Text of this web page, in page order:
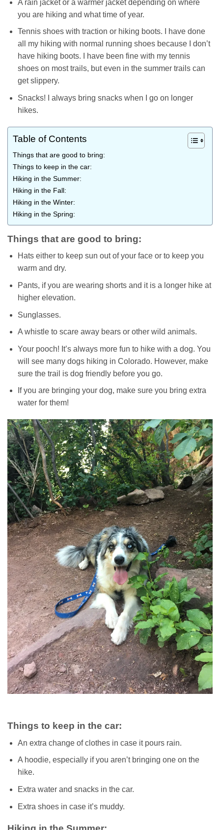
A rain jacket or a warmer jacket depending on where
you are hiking and what time of year.
Tennis shoes with traction or hiking boots. I have done
all my hiking with normal running shoes because I don’t
have hiking boots. I have been fine with my tennis
shoes on most trails, but even in the summer trails can
get slippery.
Snacks! I always bring snacks when I go on longer
hikes.
Table of Contents
Things that are good to bring:
Things to keep in the car:
Hiking in the Summer:
Hiking in the Fall:
Hiking in the Winter:
Hiking in the Spring:
Things that are good to bring:
Hats either to keep sun out of your face or to keep you
warm and dry.
Pants, if you are wearing shorts and it is a longer hike at
higher elevation.
Sunglasses.
A whistle to scare away bears or other wild animals.
Your pooch! It’s always more fun to hike with a dog. You
will see many dogs hiking in Colorado. However, make
sure the trail is dog friendly before you go.
If you are bringing your dog, make sure you bring extra
water for them!
Things to keep in the car:
An extra change of clothes in case it pours rain.
A hoodie, especially if you aren’t bringing one on the
hike.
Extra water and snacks in the car.
Extra shoes in case it’s muddy.